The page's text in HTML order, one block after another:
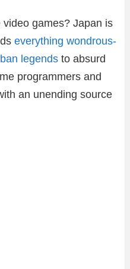
games? Japan is
everything wondrous-
legends to absurd
programmers and
an unending source